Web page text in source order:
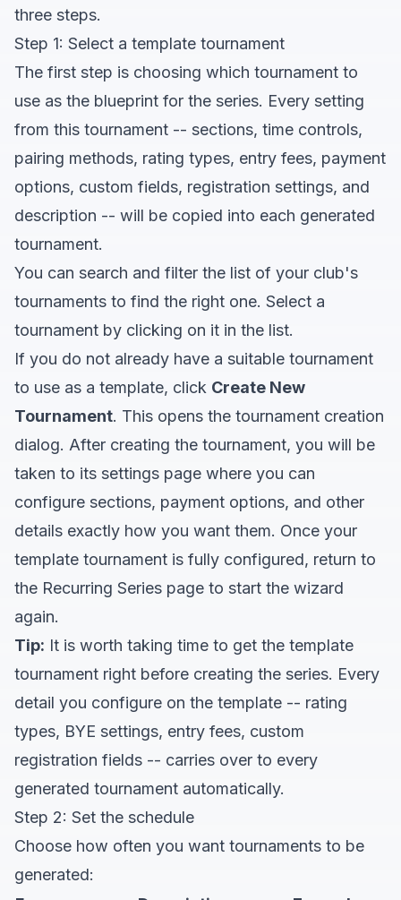
three steps.
Step 1: Select a template tournament
The first step is choosing which tournament to
use as the blueprint for the series. Every setting
from this tournament -- sections, time controls,
pairing methods, rating types, entry fees, payment
options, custom fields, registration settings, and
description -- will be copied into each generated
tournament.
You can search and filter the list of your club's
tournaments to find the right one. Select a
tournament by clicking on it in the list.
If you do not already have a suitable tournament
to use as a template, click Create New
Tournament. This opens the tournament creation
dialog. After creating the tournament, you will be
taken to its settings page where you can
configure sections, payment options, and other
details exactly how you want them. Once your
template tournament is fully configured, return to
the Recurring Series page to start the wizard
again.
Tip: It is worth taking time to get the template
tournament right before creating the series. Every
detail you configure on the template -- rating
types, BYE settings, entry fees, custom
registration fields -- carries over to every
generated tournament automatically.
Step 2: Set the schedule
Choose how often you want tournaments to be
generated: